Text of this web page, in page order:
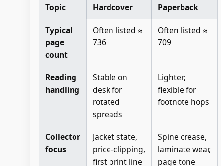
Topic Hardcover Paperback
Typical
page
count
Often listed ≈
736
Often listed ≈
709
Reading
handling
Stable on
desk for
rotated
spreads
Lighter;
flexible for
footnote hops
Collector
focus
Jacket state,
price-clipping,
first print line
Spine crease,
laminate wear,
page tone